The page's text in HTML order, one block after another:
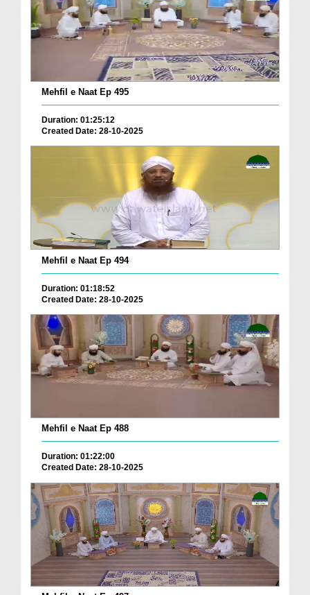
Mehfil e Naat Ep 495
Duration: 01:25:12
Created Date: 28-10-2025
Mehfil e Naat Ep 494
Duration: 01:18:52
Created Date: 28-10-2025
Mehfil e Naat Ep 488
Duration: 01:22:00
Created Date: 28-10-2025